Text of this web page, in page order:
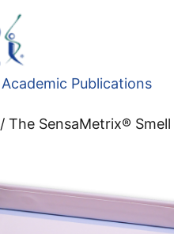
Academic Publications
/ The SensaMetrix®